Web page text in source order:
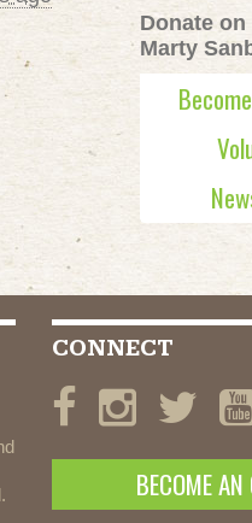
Donate
Marty
CONNECT
BECOME AN